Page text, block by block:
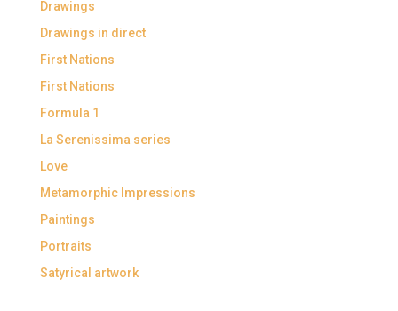
Drawings
Drawings in direct
First Nations
First Nations
Formula 1
La Serenissima series
Love
Metamorphic Impressions
Paintings
Portraits
Satyrical artwork